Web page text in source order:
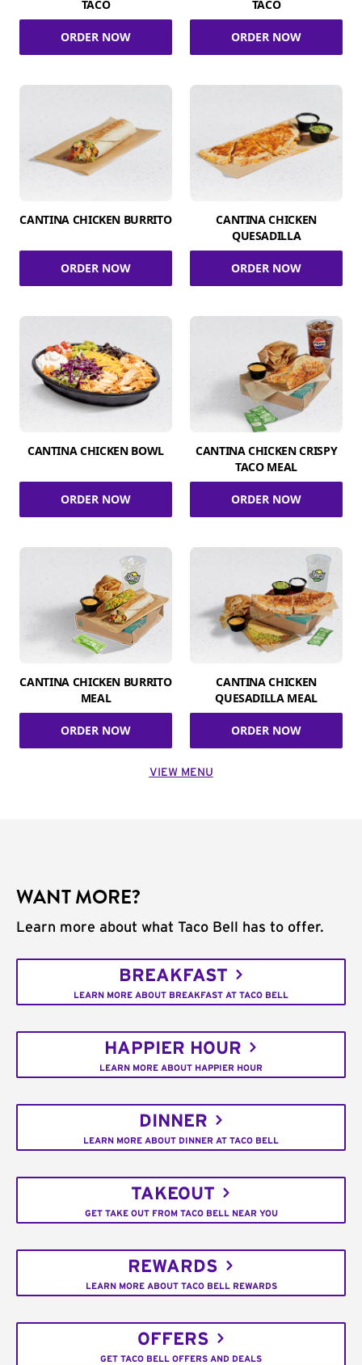
TACO
ORDER NOW
TACO
ORDER NOW
CANTINA CHICKEN BURRITO
ORDER NOW
CANTINA CHICKEN
QUESADILLA
ORDER NOW
CANTINA CHICKEN BOWL
ORDER NOW
CANTINA CHICKEN CRISPY
TACO MEAL
ORDER NOW
CANTINA CHICKEN BURRITO
MEAL
ORDER NOW
CANTINA CHICKEN
QUESADILLA MEAL
ORDER NOW
VIEW MENU
WANT MORE?
Learn more about what Taco Bell has to offer.
BREAKFAST
LEARN MORE ABOUT BREAKFAST AT TACO BELL
HAPPIER HOUR
LEARN MORE ABOUT HAPPIER HOUR
DINNER
LEARN MORE ABOUT DINNER AT TACO BELL
TAKEOUT
GET TAKE OUT FROM TACO BELL NEAR YOU
REWARDS
LEARN MORE ABOUT TACO BELL REWARDS
OFFERS
GET TACO BELL OFFERS AND DEALS